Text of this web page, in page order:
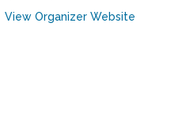
View Organizer Website